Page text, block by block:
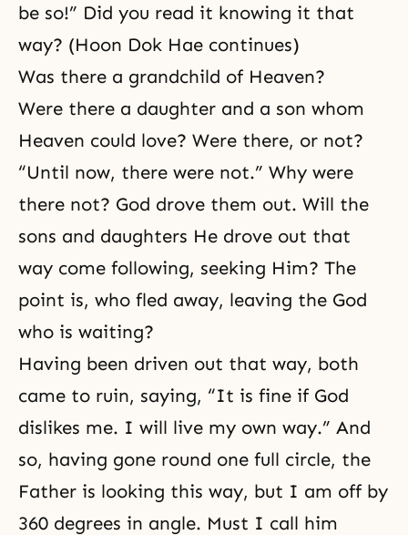
be so!” Did you read it knowing it that
way? (Hoon Dok Hae continues)
Was there a grandchild of Heaven?
Were there a daughter and a son whom
Heaven could love? Were there, or not?
“Until now, there were not.” Why were
there not? God drove them out. Will the
sons and daughters He drove out that
way come following, seeking Him? The
point is, who fled away, leaving the God
who is waiting?
Having been driven out that way, both
came to ruin, saying, “It is fine if God
dislikes me. I will live my own way.” And
so, having gone round one full circle, the
Father is looking this way, but I am off by
360 degrees in angle. Must I call him